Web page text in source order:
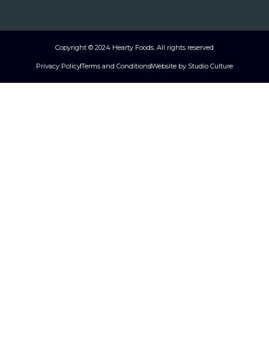
Copyright © 2024 Hearty Foods. All rights reserved
Privacy PolicyTerms and ConditionsWebsite by Studio Culture